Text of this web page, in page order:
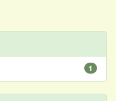
1